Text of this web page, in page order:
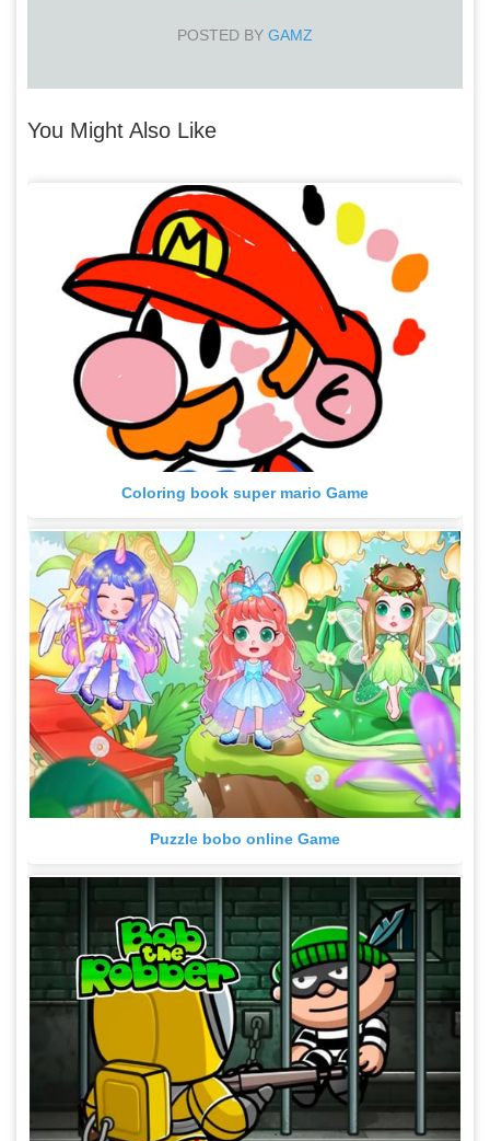
POSTED BY GAMZ
You Might Also Like
Coloring book super mario Game
Puzzle bobo online Game